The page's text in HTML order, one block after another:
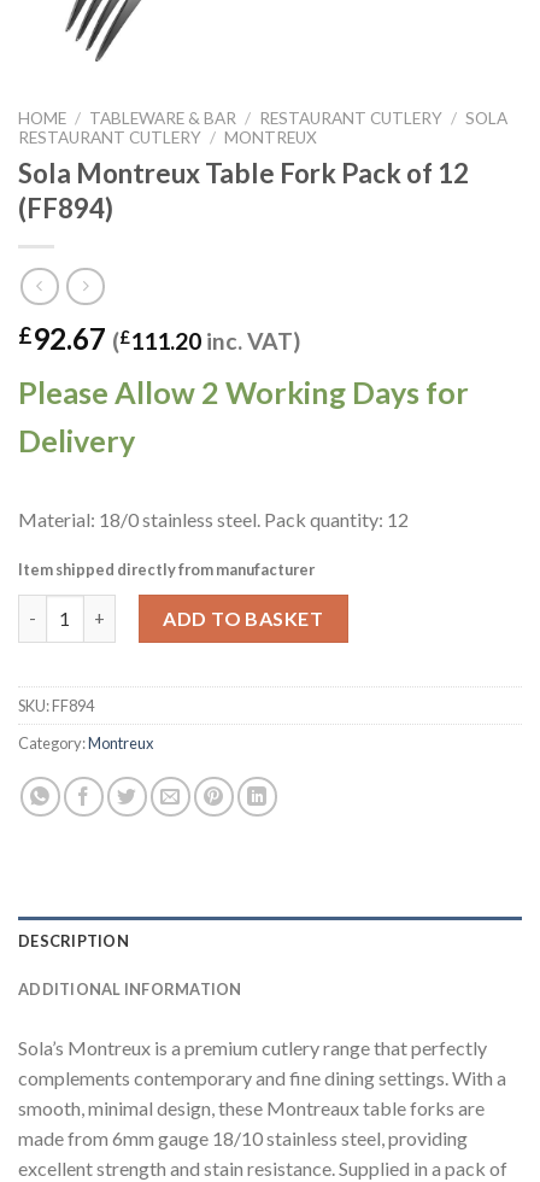
HOME / TABLEWARE & BAR / RESTAURANT CUTLERY / SOLA
RESTAURANT CUTLERY / MONTREUX
Sola Montreux Table Fork Pack of 12
(FF894)
£92.67 (£111.20 inc. VAT)
Please Allow 2 Working Days for
Delivery
Material: 18/0 stainless steel. Pack quantity: 12
Item shipped directly from manufacturer
ADD TO BASKET
SKU:FF894
Category:Montreux
DESCRIPTION
ADDITIONAL INFORMATION
Sola’s Montreux is a premium cutlery range that perfectly
complements contemporary and fine dining settings. With a
smooth, minimal design, these Montreaux table forks are
made from 6mm gauge 18/10 stainless steel, providing
excellent strength and stain resistance. Supplied in a pack of